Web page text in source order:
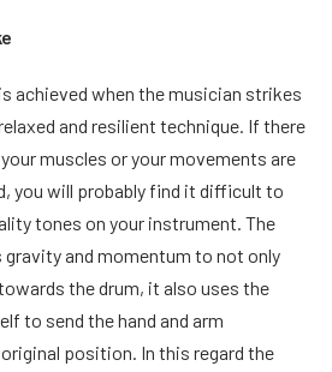
achieved when the musician strikes
and resilient technique. If there
muscles or your movements are
you will probably find it difficult to
tones on your instrument. The
and momentum to not only
the drum, it also uses the
to send the hand and arm
position. In this regard the